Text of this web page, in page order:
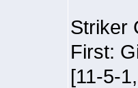
Striker
First:
[11-5-